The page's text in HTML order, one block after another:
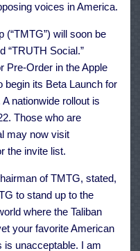
voices in America.
(“TMTG”) will soon be
“TRUTH Social.”
Pre-Order in the Apple
begin its Beta Launch for
nationwide rollout is
Those who are
may now visit
the invite list.
of TMTG, stated,
to stand up to the
where the Taliban
your favorite American
is unacceptable. I am